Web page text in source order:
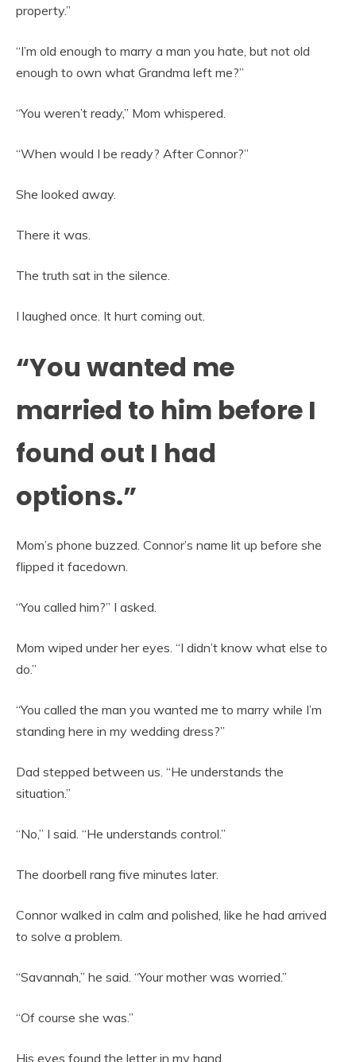
property.”
“I’m old enough to marry a man you hate, but not old
enough to own what Grandma left me?”
“You weren’t ready,” Mom whispered.
“When would I be ready? After Connor?”
She looked away.
There it was.
The truth sat in the silence.
I laughed once. It hurt coming out.
“You wanted me
married to him before I
found out I had
options.”
Mom’s phone buzzed. Connor’s name lit up before she
flipped it facedown.
“You called him?” I asked.
Mom wiped under her eyes. “I didn’t know what else to
do.”
“You called the man you wanted me to marry while I’m
standing here in my wedding dress?”
Dad stepped between us. “He understands the
situation.”
“No,” I said. “He understands control.”
The doorbell rang five minutes later.
Connor walked in calm and polished, like he had arrived
to solve a problem.
“Savannah,” he said. “Your mother was worried.”
“Of course she was.”
His eyes found the letter in my hand.